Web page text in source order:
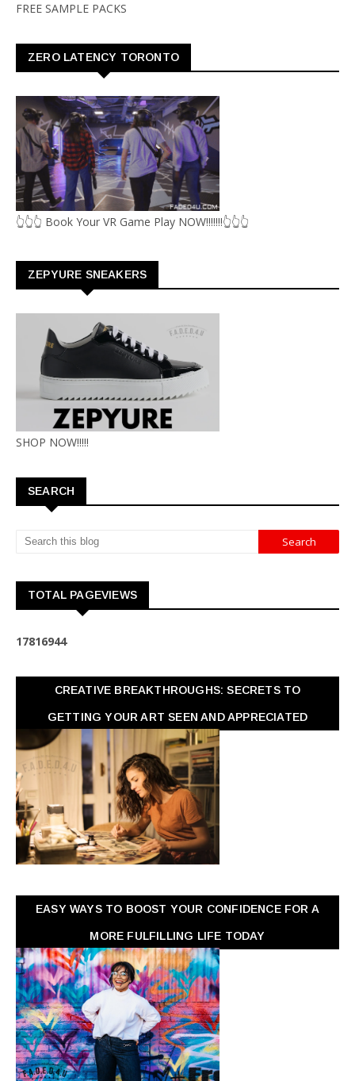
FREE SAMPLE PACKS
ZERO LATENCY TORONTO
👆👆👆 Book Your VR Game Play NOW!!!!!!!👆👆👆
ZEPYURE SNEAKERS
SHOP NOW!!!!!
SEARCH
TOTAL PAGEVIEWS
17816944
CREATIVE BREAKTHROUGHS: SECRETS TO
GETTING YOUR ART SEEN AND APPRECIATED
EASY WAYS TO BOOST YOUR CONFIDENCE FOR A
MORE FULFILLING LIFE TODAY